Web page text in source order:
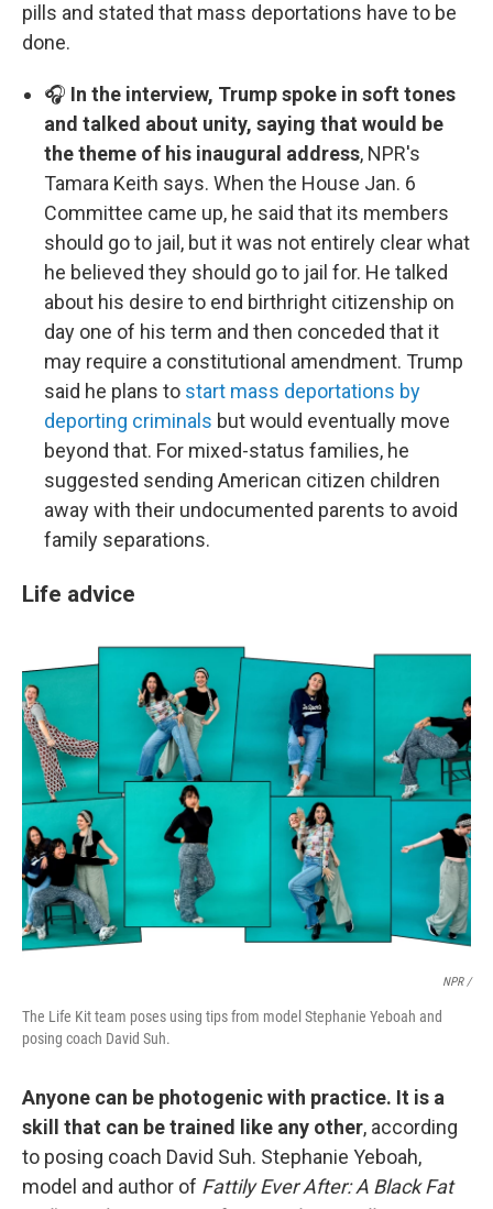
pills and stated that mass deportations have to be
done.
🎧 In the interview, Trump spoke in soft tones
and talked about unity, saying that would be
the theme of his inaugural address, NPR's
Tamara Keith says. When the House Jan. 6
Committee came up, he said that its members
should go to jail, but it was not entirely clear what
he believed they should go to jail for. He talked
about his desire to end birthright citizenship on
day one of his term and then conceded that it
may require a constitutional amendment. Trump
said he plans to start mass deportations by
deporting criminals but would eventually move
beyond that. For mixed-status families, he
suggested sending American citizen children
away with their undocumented parents to avoid
family separations.
Life advice
NPR /
The Life Kit team poses using tips from model Stephanie Yeboah and
posing coach David Suh.
Anyone can be photogenic with practice. It is a
skill that can be trained like any other, according
to posing coach David Suh. Stephanie Yeboah,
model and author of Fattily Ever After: A Black Fat